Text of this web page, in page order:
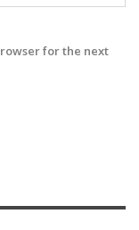
for the next